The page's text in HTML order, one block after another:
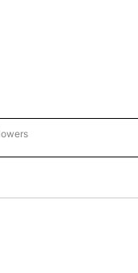
TO RECEIVE